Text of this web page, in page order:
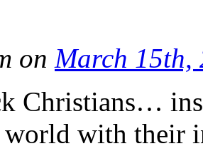
on March 15th,
Christians…
world with their